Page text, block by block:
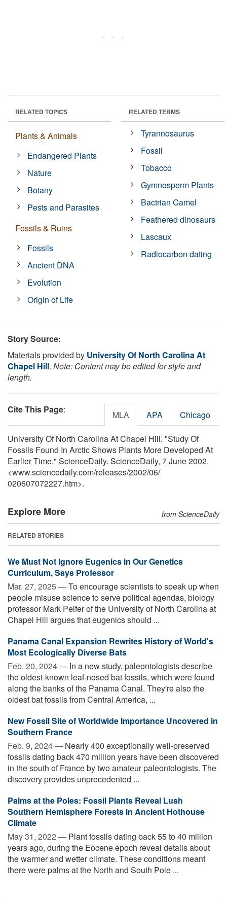
RELATED TOPICS
Plants & Animals
Endangered Plants
Nature
Botany
Pests and Parasites
Fossils & Ruins
Fossils
Ancient DNA
Evolution
Origin of Life
RELATED TERMS
Tyrannosaurus
Fossil
Tobacco
Gymnosperm Plants
Bactrian Camel
Feathered dinosaurs
Lascaux
Radiocarbon dating
Story Source:
Materials provided by University Of North Carolina At
Chapel Hill. Note: Content may be edited for style and
length.
Cite This Page: MLA APA Chicago
University Of North Carolina At Chapel Hill. "Study Of
Fossils Found In Arctic Shows Plants More Developed At
Earlier Time." ScienceDaily. ScienceDaily, 7 June 2002.
<www.sciencedaily.com/releases/2002/06/
020607072227.htm>.
Explore More from ScienceDaily
RELATED STORIES
We Must Not Ignore Eugenics in Our Genetics
Curriculum, Says Professor
Mar. 27, 2025 —To encourage scientists to speak up when
people misuse science to serve political agendas, biology
professor Mark Peifer of the University of North Carolina at
Chapel Hill argues that eugenics should ...
Panama Canal Expansion Rewrites History of World's
Most Ecologically Diverse Bats
Feb. 20, 2024 — In a new study, paleontologists describe
the oldest-known leaf-nosed bat fossils, which were found
along the banks of the Panama Canal. They're also the
oldest bat fossils from Central America, ...
New Fossil Site of Worldwide Importance Uncovered in
Southern France
Feb. 9, 2024 — Nearly 400 exceptionally well-preserved
fossils dating back 470 million years have been discovered
in the south of France by two amateur paleontologists. The
discovery provides unprecedented ...
Palms at the Poles: Fossil Plants Reveal Lush
Southern Hemisphere Forests in Ancient Hothouse
Climate
May 31, 2022 — Plant fossils dating back 55 to 40 million
years ago, during the Eocene epoch reveal details about
the warmer and wetter climate. These conditions meant
there were palms at the North and South Pole ...